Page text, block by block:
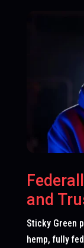
and
Sticky Green
hemp, fully